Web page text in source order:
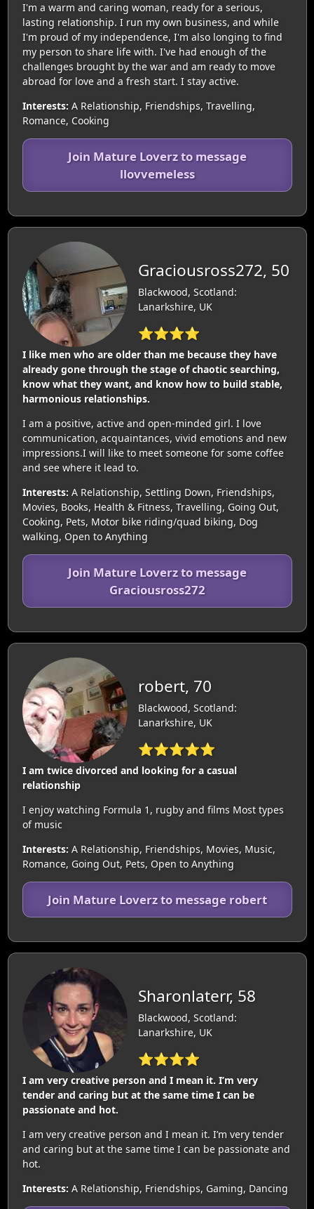
I'm a warm and caring woman, ready for a serious,
lasting relationship. I run my own business, and while
I'm proud of my independence, I'm also longing to find
my person to share life with. I've had enough of the
challenges brought by the war and am ready to move
abroad for love and a fresh start. I stay active.
Interests: A Relationship, Friendships, Travelling,
Romance, Cooking
Join Mature Loverz to message
llovvemeless
Graciousross272, 50
Blackwood, Scotland:
Lanarkshire, UK
⭐⭐⭐⭐
I like men who are older than me because they have
already gone through the stage of chaotic searching,
know what they want, and know how to build stable,
harmonious relationships.
I am a positive, active and open-minded girl. I love
communication, acquaintances, vivid emotions and new
impressions.I will like to meet someone for some coffee
and see where it lead to.
Interests: A Relationship, Settling Down, Friendships,
Movies, Books, Health & Fitness, Travelling, Going Out,
Cooking, Pets, Motor bike riding/quad biking, Dog
walking, Open to Anything
Join Mature Loverz to message
Graciousross272
robert, 70
Blackwood, Scotland:
Lanarkshire, UK
⭐⭐⭐⭐⭐
I am twice divorced and looking for a casual
relationship
I enjoy watching Formula 1, rugby and films Most types
of music
Interests: A Relationship, Friendships, Movies, Music,
Romance, Going Out, Pets, Open to Anything
Join Mature Loverz to message robert
Sharonlaterr, 58
Blackwood, Scotland:
Lanarkshire, UK
⭐⭐⭐⭐
I am very creative person and I mean it. I’m very
tender and caring but at the same time I can be
passionate and hot.
I am very creative person and I mean it. I’m very tender
and caring but at the same time I can be passionate and
hot.
Interests: A Relationship, Friendships, Gaming, Dancing